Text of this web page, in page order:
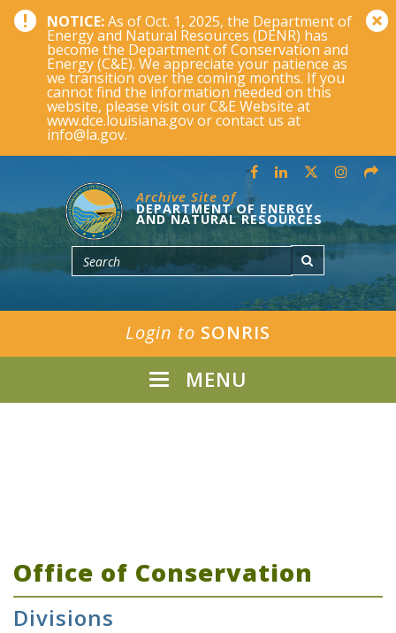
NOTICE:As of Oct. 1, 2025, the Department of
Energy and Natural Resources (DENR) has
become the Department of Conservation and
Energy (C&E). We appreciate your patience as
we transition over the coming months. If you
cannot find the information needed on this
website, please visit our C&E Website at
www.dce.louisiana.gov or contact us at
info@la.gov.
Archive Site of
DEPARTMENT OF ENERGY
AND NATURAL RESOURCES
Login to SONRIS
MENU
Office of Conservation
Divisions